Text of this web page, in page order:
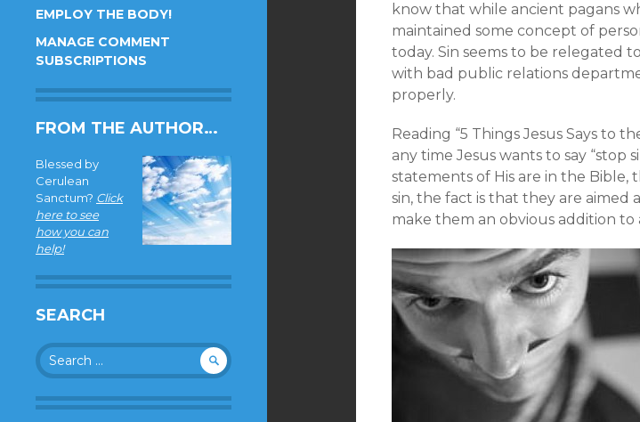
EMPLOY THE BODY!
MANAGE COMMENT
SUBSCRIPTIONS
FROM THE AUTHOR…
Blessed by
Cerulean
Sanctum? Click
here to see
how you can
help!
SEARCH
Search
for:
know that while ancient pagans
maintained some concept of
today. Sin seems to be relegated
with bad public relations
properly.
Reading “5 Things Jesus Says to
any time Jesus wants to say “stop
statements of His are in the Bible,
sin, the fact is that they are aimed
make them an obvious addition to